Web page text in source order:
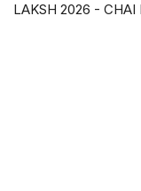
LAKSH 2026 - CHAI